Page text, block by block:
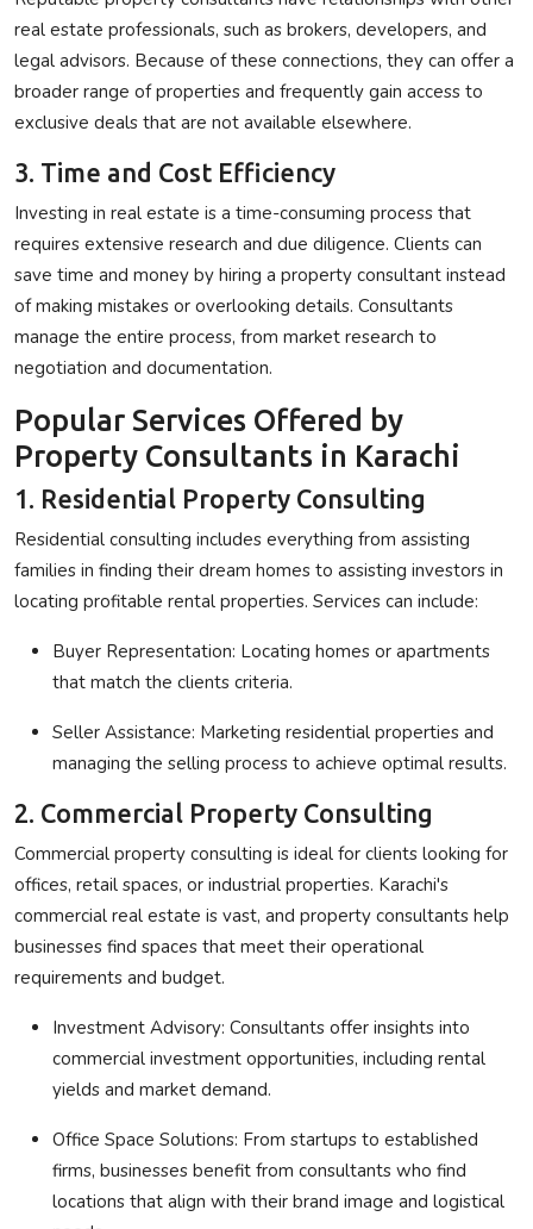
real estate professionals, such as brokers, developers, and
legal advisors. Because of these connections, they can offer a
broader range of properties and frequently gain access to
exclusive deals that are not available elsewhere.
3. Time and Cost Efficiency
Investing in real estate is a time-consuming process that
requires extensive research and due diligence. Clients can
save time and money by hiring a property consultant instead
of making mistakes or overlooking details. Consultants
manage the entire process, from market research to
negotiation and documentation.
Popular Services Offered by
Property Consultants in Karachi
1. Residential Property Consulting
Residential consulting includes everything from assisting
families in finding their dream homes to assisting investors in
locating profitable rental properties. Services can include:
Buyer Representation: Locating homes or apartments
that match the clients criteria.
Seller Assistance: Marketing residential properties and
managing the selling process to achieve optimal results.
2. Commercial Property Consulting
Commercial property consulting is ideal for clients looking for
offices, retail spaces, or industrial properties. Karachi's
commercial real estate is vast, and property consultants help
businesses find spaces that meet their operational
requirements and budget.
Investment Advisory: Consultants offer insights into
commercial investment opportunities, including rental
yields and market demand.
Office Space Solutions: From startups to established
firms, businesses benefit from consultants who find
locations that align with their brand image and logistical